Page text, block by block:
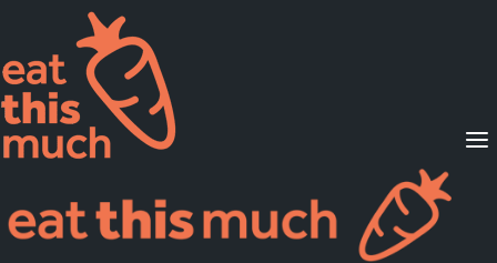
Supported Diets
Pricing
For Professionals